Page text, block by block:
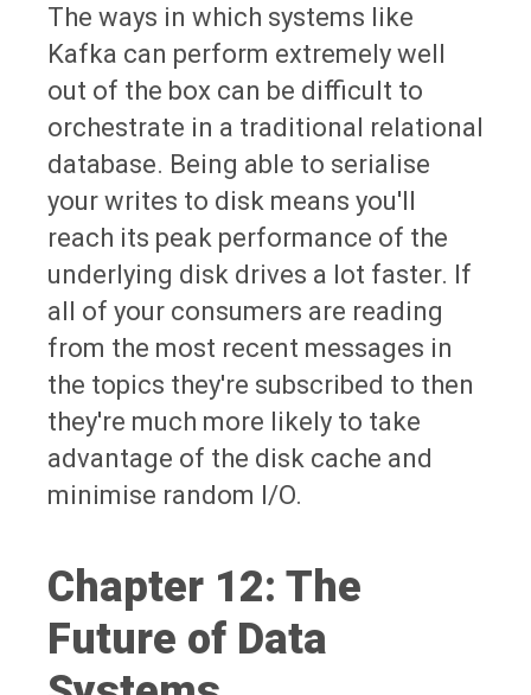
The ways in which systems like
Kafka can perform extremely well
out of the box can be difficult to
orchestrate in a traditional relational
database. Being able to serialise
your writes to disk means you'll
reach its peak performance of the
underlying disk drives a lot faster. If
all of your consumers are reading
from the most recent messages in
the topics they're subscribed to then
they're much more likely to take
advantage of the disk cache and
minimise random I/O.
Chapter 12: The
Future of Data